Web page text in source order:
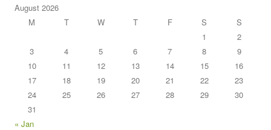
August 2026
M
T W T F S
S
1
2
3
4 5 6 7 8
9
10
11 12 13 14 15
16
17
18 19 20 21 22
23
24
25 26 27 28 29
30
31
« Jan